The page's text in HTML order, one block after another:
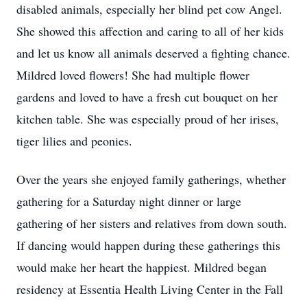
disabled animals, especially her blind pet cow Angel.
She showed this affection and caring to all of her kids
and let us know all animals deserved a fighting chance.
Mildred loved flowers! She had multiple flower
gardens and loved to have a fresh cut bouquet on her
kitchen table. She was especially proud of her irises,
tiger lilies and peonies.
Over the years she enjoyed family gatherings, whether
gathering for a Saturday night dinner or large
gathering of her sisters and relatives from down south.
If dancing would happen during these gatherings this
would make her heart the happiest. Mildred began
residency at Essentia Health Living Center in the Fall